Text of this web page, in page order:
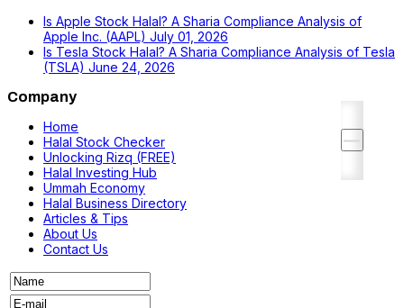
Is Apple Stock Halal? A Sharia Compliance Analysis of
Apple Inc. (AAPL) July 01, 2026
Is Tesla Stock Halal? A Sharia Compliance Analysis of Tesla
(TSLA) June 24, 2026
Company
Home
Halal Stock Checker
Unlocking Rizq (FREE)
Halal Investing Hub
Ummah Economy
Halal Business Directory
Articles & Tips
About Us
Contact Us